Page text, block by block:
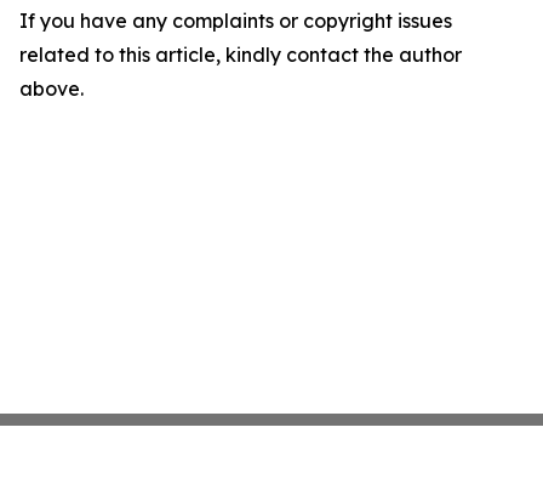
If you have any complaints or copyright issues
related to this article, kindly contact the author
above.